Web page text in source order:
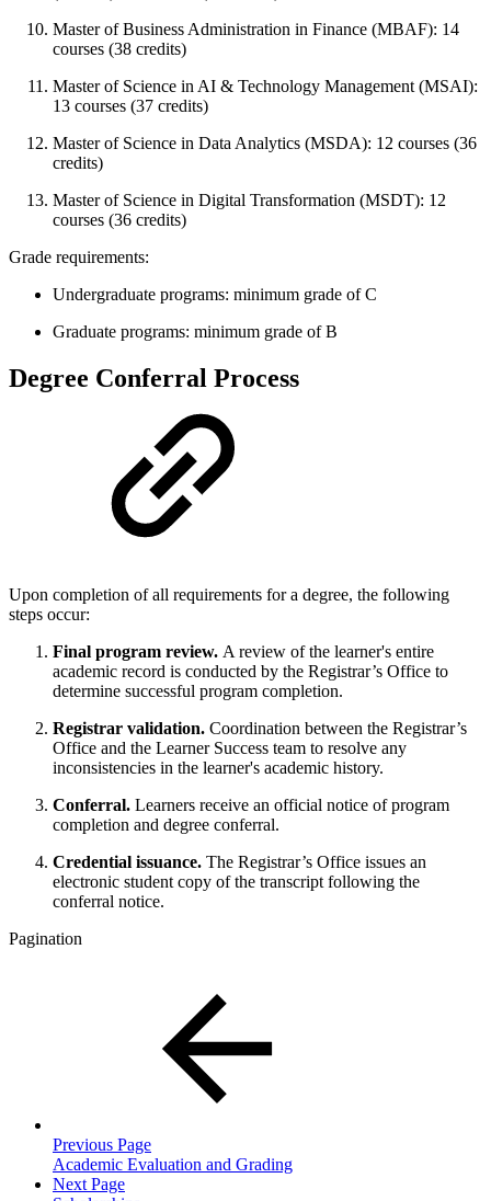
Master of Business Administration in Finance (MBAF): 14
courses (38 credits)
Master of Science in AI & Technology Management (MSAI):
13 courses (37 credits)
Master of Science in Data Analytics (MSDA): 12 courses (36
credits)
Master of Science in Digital Transformation (MSDT): 12
courses (36 credits)
Grade requirements:
Undergraduate programs: minimum grade of C
Graduate programs: minimum grade of B
Degree Conferral Process
Upon completion of all requirements for a degree, the following
steps occur:
Final program review. A review of the learner's entire
academic record is conducted by the Registrar’s Office to
determine successful program completion.
Registrar validation. Coordination between the Registrar’s
Office and the Learner Success team to resolve any
inconsistencies in the learner's academic history.
Conferral. Learners receive an official notice of program
completion and degree conferral.
Credential issuance. The Registrar’s Office issues an
electronic student copy of the transcript following the
conferral notice.
Pagination
Previous Page
Academic Evaluation and Grading
Next Page